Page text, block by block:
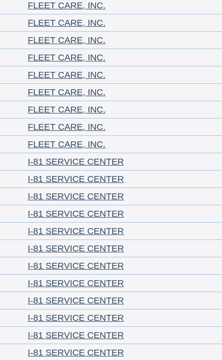
FLEET CARE, INC.
FLEET CARE, INC.
FLEET CARE, INC.
FLEET CARE, INC.
FLEET CARE, INC.
FLEET CARE, INC.
FLEET CARE, INC.
FLEET CARE, INC.
FLEET CARE, INC.
I-81 SERVICE CENTER
I-81 SERVICE CENTER
I-81 SERVICE CENTER
I-81 SERVICE CENTER
I-81 SERVICE CENTER
I-81 SERVICE CENTER
I-81 SERVICE CENTER
I-81 SERVICE CENTER
I-81 SERVICE CENTER
I-81 SERVICE CENTER
I-81 SERVICE CENTER
I-81 SERVICE CENTER